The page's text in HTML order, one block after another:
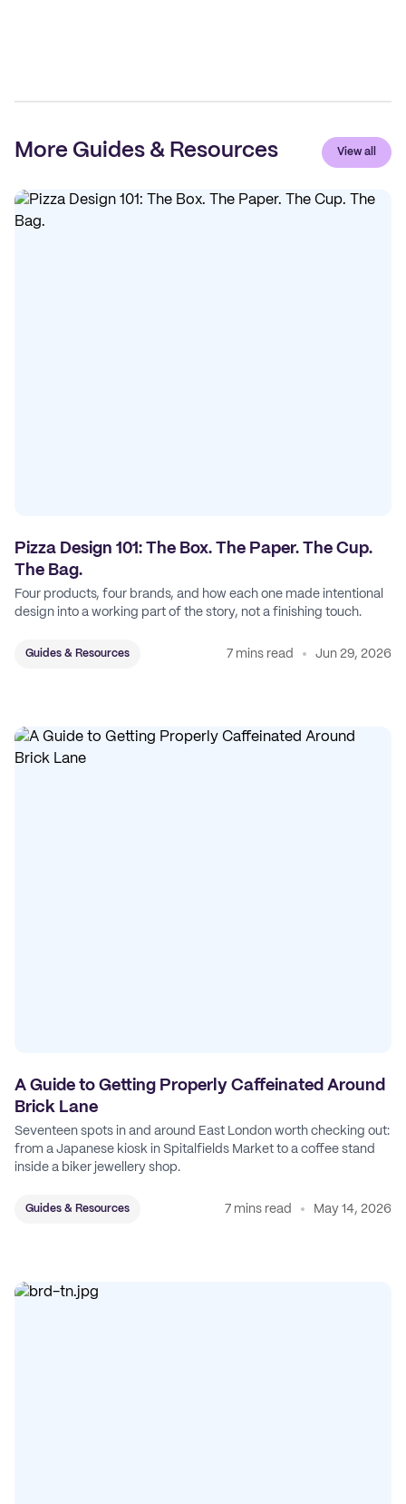
More Guides & Resources View all
Pizza Design 101: The Box. The Paper. The Cup.
The Bag.
Four products, four brands, and how each one made intentional
design into a working part of the story, not a finishing touch.
Guides & Resources 7 mins read Jun 29, 2026
A Guide to Getting Properly Caffeinated Around
Brick Lane
Seventeen spots in and around East London worth checking out:
from a Japanese kiosk in Spitalfields Market to a coffee stand
inside a biker jewellery shop.
Guides & Resources 7 mins read May 14, 2026